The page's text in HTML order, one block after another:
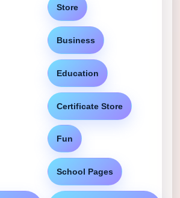
Store
Business
Education
Certificate Store
Fun
School Pages